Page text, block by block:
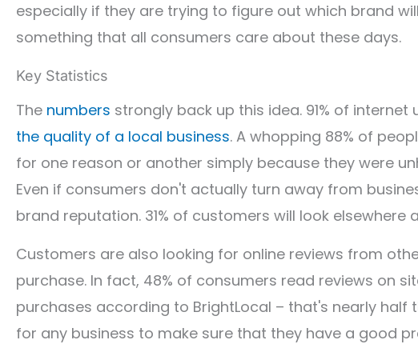
especially if they are trying to figure out which brand
something that all consumers care about these days.
Key Statistics
The numbers strongly back up this idea. 91% of
the quality of a local business. A whopping 88% of
for one reason or another simply because they were
Even if consumers don't actually turn away from
brand reputation. 31% of customers will look
Customers are also looking for online reviews from
purchase. In fact, 48% of consumers read reviews on
purchases according to BrightLocal – that's nearly
for any business to make sure that they have a good